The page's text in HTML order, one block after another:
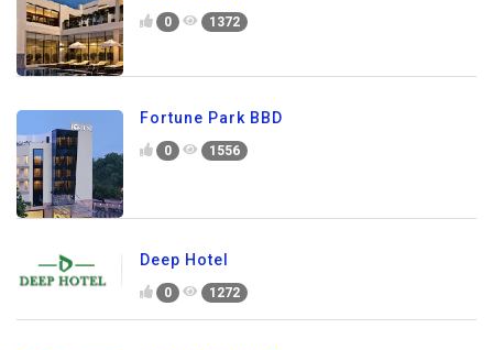
0 1372
Fortune Park BBD
0 1556
Deep Hotel
0 1272